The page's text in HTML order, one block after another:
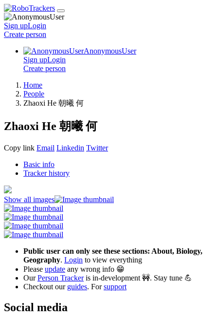
Sign upLogin
Create person
AnonymousUser
Sign upLogin
Create person
Home
People
Zhaoxi He 朝曦 何
Zhaoxi He 朝曦 何
Copy link Email Linkedin Twitter
Basic info
Tracker history
Show all images
Public user can only see these sections: About, Biology,
Geography. Login to view everything
Please update any wrong info 😁
OurPerson Trackeris in-development 🚧. Stay tune 💪
Checkout our guides. Forsupport
Social media